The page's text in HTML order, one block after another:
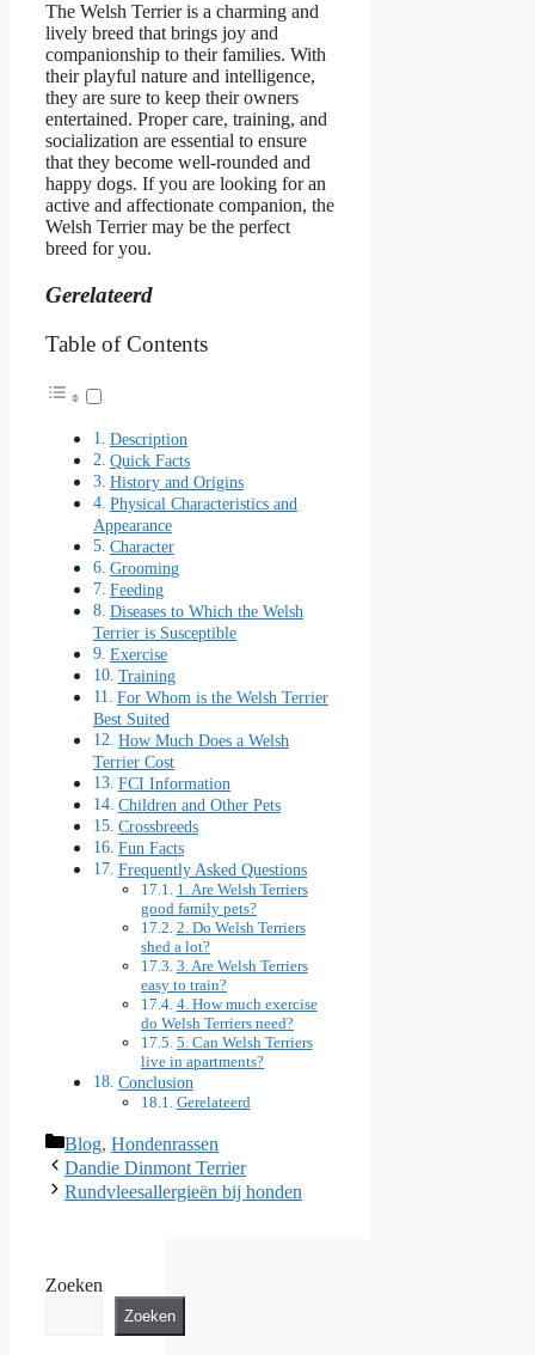
The Welsh Terrier is a charming and
lively breed that brings joy and
companionship to their families. With
their playful nature and intelligence,
they are sure to keep their owners
entertained. Proper care, training, and
socialization are essential to ensure
that they become well-rounded and
happy dogs. If you are looking for an
active and affectionate companion, the
Welsh Terrier may be the perfect
breed for you.
Gerelateerd
Table of Contents
Description
Quick Facts
History and Origins
Physical Characteristics and
Appearance
Character
Grooming
Feeding
Diseases to Which the Welsh
Terrier is Susceptible
Exercise
Training
For Whom is the Welsh Terrier
Best Suited
How Much Does a Welsh
Terrier Cost
FCI Information
Children and Other Pets
Crossbreeds
Fun Facts
Frequently Asked Questions
1. Are Welsh Terriers
good family pets?
2. Do Welsh Terriers
shed a lot?
3. Are Welsh Terriers
easy to train?
4. How much exercise
do Welsh Terriers need?
5. Can Welsh Terriers
live in apartments?
Conclusion
Gerelateerd
Categorieën
Blog, Hondenrassen
Dandie Dinmont Terrier
Rundvleesallergieën bij honden
Zoeken
Zoeken